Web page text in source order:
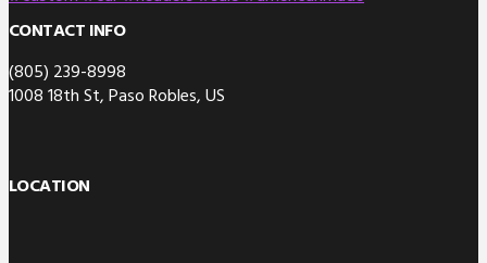
CONTACT INFO
(805) 239-8998
1008 18th St, Paso Robles, US
LOCATION